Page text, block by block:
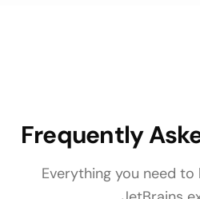
Frequently
Everything you need